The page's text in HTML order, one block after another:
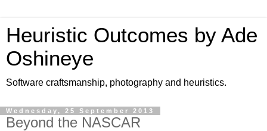
Heuristic Outcomes by Ade
Oshineye
Software craftsmanship, photography and heuristics.
Wednesday, 25 September 2013
Beyond the NASCAR